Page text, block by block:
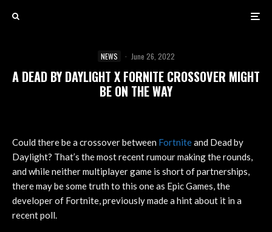
NEWS · June 26, 2022
A DEAD BY DAYLIGHT X FORNITE CROSSOVER MIGHT
BE ON THE WAY
Could there be a crossover between Fortniteand Dead by
Daylight? That’s the most recent rumour making the rounds,
and while neither multiplayer game is short of partnerships,
there may be some truth to this one as Epic Games, the
developer of Fortnite, previously made a hint about it in a
recent poll.